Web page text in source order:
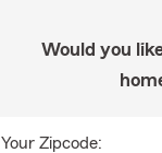
Would you
Your Zipcode: